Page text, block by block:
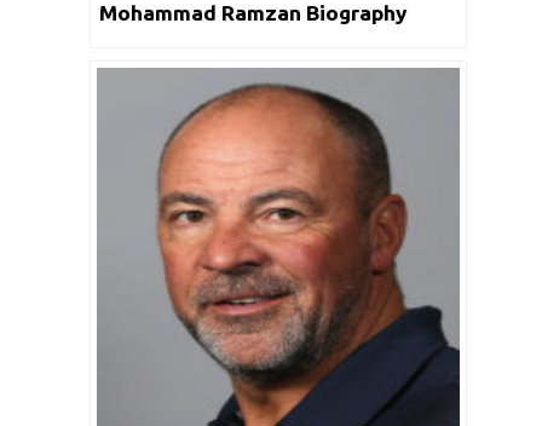
Mohammad Ramzan Biography